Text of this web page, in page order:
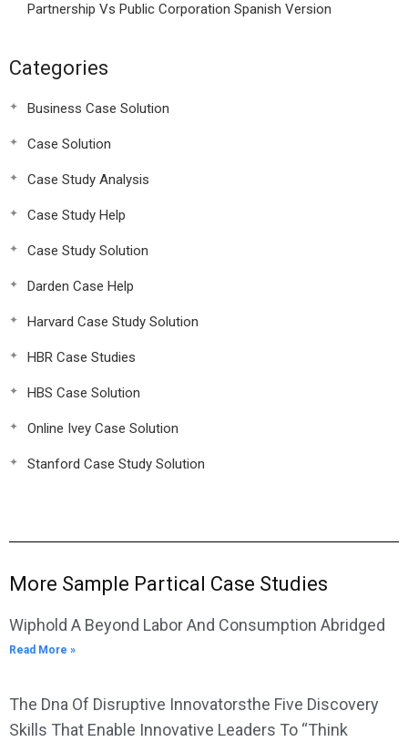
Partnership Vs Public Corporation Spanish Version
Categories
Business Case Solution
Case Solution
Case Study Analysis
Case Study Help
Case Study Solution
Darden Case Help
Harvard Case Study Solution
HBR Case Studies
HBS Case Solution
Online Ivey Case Solution
Stanford Case Study Solution
More Sample Partical Case Studies
Wiphold A Beyond Labor And Consumption Abridged
Read More »
The Dna Of Disruptive Innovatorsthe Five Discovery
Skills That Enable Innovative Leaders To “Think